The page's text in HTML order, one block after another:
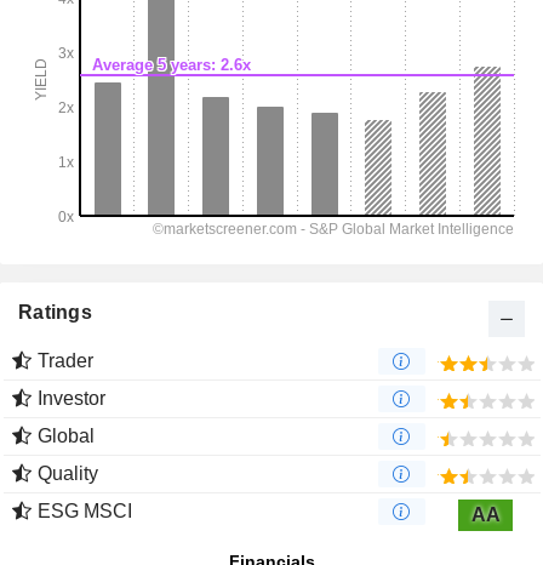
Ratings
Trader
Investor
Global
Quality
ESG MSCI
AA